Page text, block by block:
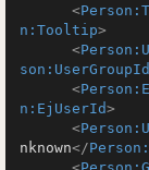
<
n:Tooltip>
<
son:UserGroupId
<
n:EjUserId>
<
nknown</